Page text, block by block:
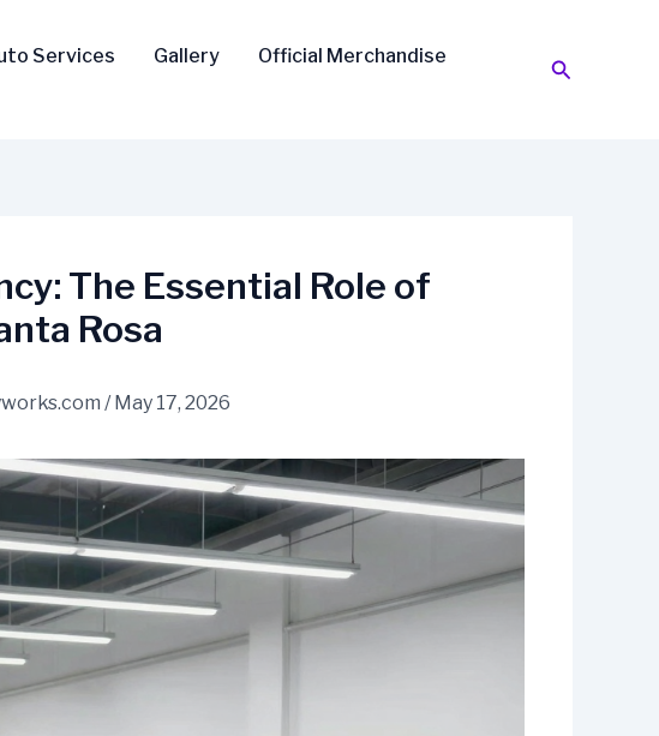
Services Gallery
Official Merchandise
Search
The Essential Role of
Rosa
/ May 17, 2026